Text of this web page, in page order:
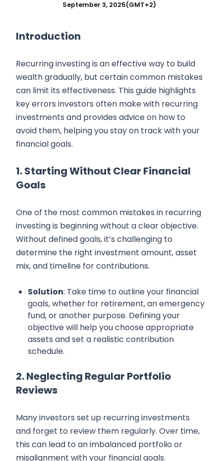
September 3, 2025(GMT+2)
Introduction
Recurring investing is an effective way to build
wealth gradually, but certain common mistakes
can limit its effectiveness. This guide highlights
key errors investors often make with recurring
investments and provides advice on how to
avoid them, helping you stay on track with your
financial goals.
1. Starting Without Clear Financial
Goals
One of the most common mistakes in recurring
investing is beginning without a clear objective.
Without defined goals, it’s challenging to
determine the right investment amount, asset
mix, and timeline for contributions.
Solution: Take time to outline your financial
goals, whether for retirement, an emergency
fund, or another purpose. Defining your
objective will help you choose appropriate
assets and set a realistic contribution
schedule.
2. Neglecting Regular Portfolio
Reviews
Many investors set up recurring investments
and forget to review them regularly. Over time,
this can lead to an imbalanced portfolio or
misalignment with your financial goals.